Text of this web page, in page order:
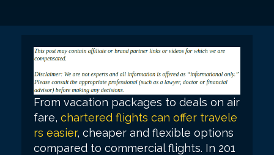
From vacation packages to deals on air
fare, chartered flights can offer travele
rs easier, cheaper and flexible options
compared to commercial flights. In 201